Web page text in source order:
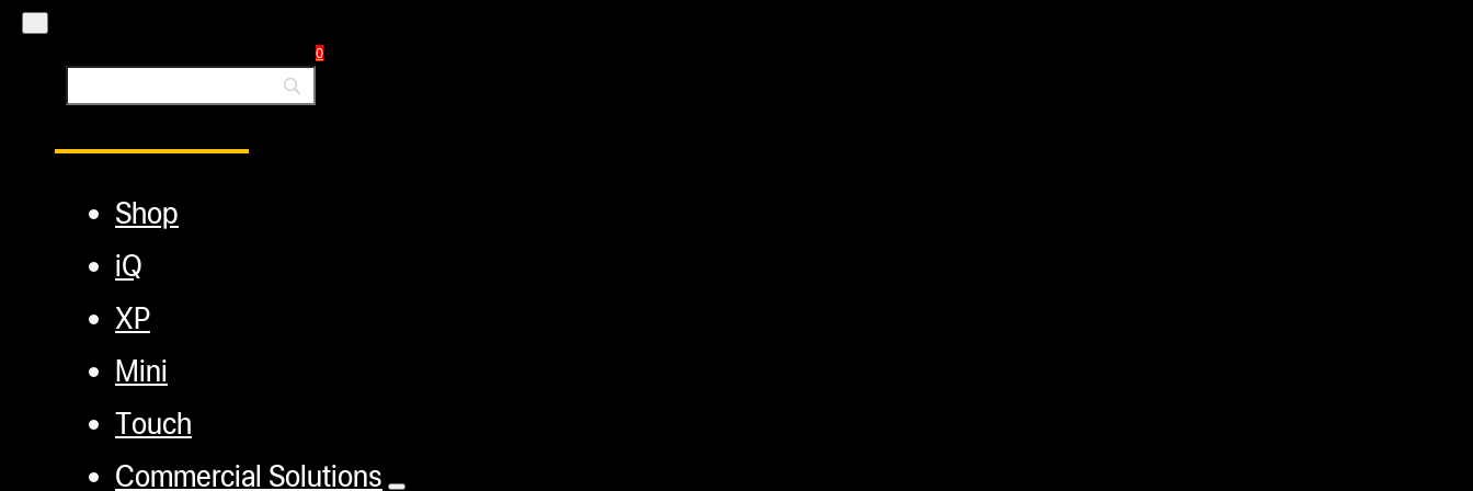
0
Shop
iQ
XP
Mini
Touch
Commercial Solutions